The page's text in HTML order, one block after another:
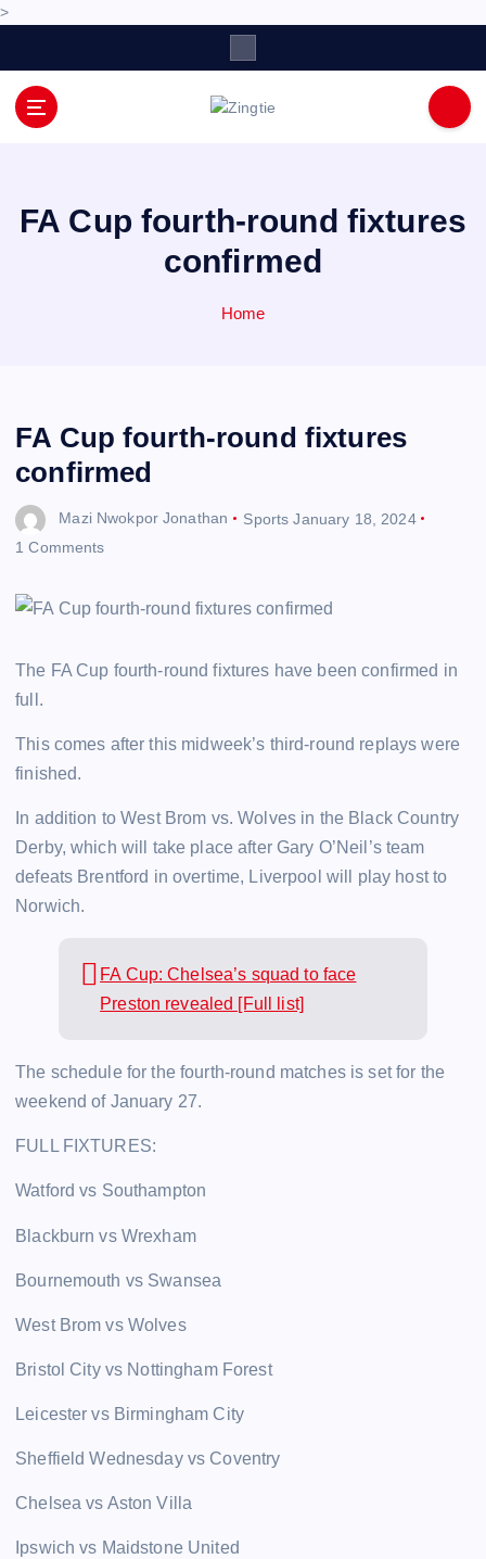
>
FA Cup fourth-round fixtures
confirmed
Home
FA Cup fourth-round fixtures
confirmed
Mazi Nwokpor Jonathan Sports January 18, 2024
1 Comments
The FA Cup fourth-round fixtures have been confirmed in
full.
This comes after this midweek’s third-round replays were
finished.
In addition to West Brom vs. Wolves in the Black Country
Derby, which will take place after Gary O’Neil’s team
defeats Brentford in overtime, Liverpool will play host to
Norwich.
FA Cup: Chelsea’s squad to face
Preston revealed [Full list]
The schedule for the fourth-round matches is set for the
weekend of January 27.
FULL FIXTURES:
Watford vs Southampton
Blackburn vs Wrexham
Bournemouth vs Swansea
West Brom vs Wolves
Bristol City vs Nottingham Forest
Leicester vs Birmingham City
Sheffield Wednesday vs Coventry
Chelsea vs Aston Villa
Ipswich vs Maidstone United